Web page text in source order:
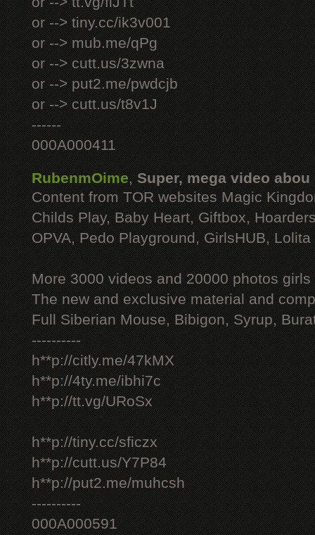
or --> tiny.cc/ik3v001
or --> mub.me/qPg
or --> cutt.us/3zwna
or --> put2.me/pwdcjb
or --> cutt.us/t8v1J
------
000A000411
RubenmOime, Super, mega video abou
Content from TOR websites Magic
Childs Play, Baby Heart, Giftbox,
OPVA, Pedo Playground, GirlsHUB, Lolita
More 3000 videos and 20000 photos
The new and exclusive material and
Full Siberian Mouse, Bibigon, Syrup,
----------
h**p://citly.me/47kMX
h**p://4ty.me/ibhi7c
h**p://tt.vg/URoSx
h**p://tiny.cc/sficzx
h**p://cutt.us/Y7P84
h**p://put2.me/muhcsh
----------
000A000591